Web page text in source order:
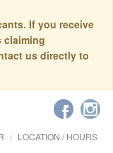
If you receive
claiming
us directly to
LOCATION / HOURS